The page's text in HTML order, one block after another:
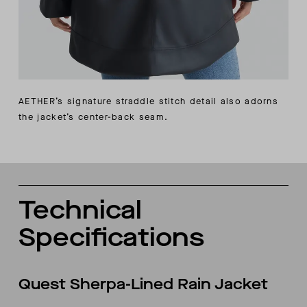
AETHER’s signature straddle stitch detail also adorns
the jacket’s center-back seam.
Technical
Specifications
Quest Sherpa-Lined Rain Jacket